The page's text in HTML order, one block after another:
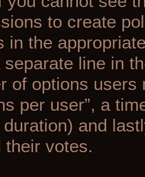
to create
in the
separate line in
of options
per user”, a
and
their votes.